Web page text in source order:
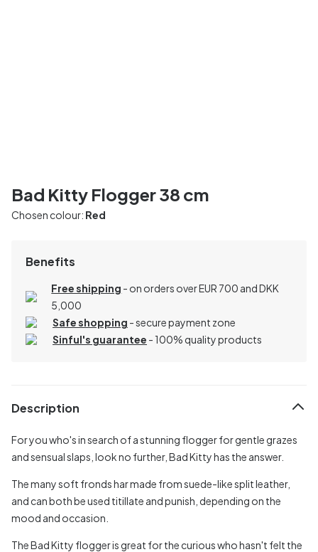
Bad Kitty Flogger 38 cm
Chosen colour: Red
Benefits
Free shipping - on orders over EUR 700 and DKK
5,000
Safe shopping - secure payment zone
Sinful's guarantee - 100% quality products
Description
For you who's in search of a stunning flogger for gentle grazes
and sensual slaps, look no further, Bad Kitty has the answer.
The many soft fronds har made from suede-like split leather,
and can both be used titillate and punish, depending on the
mood and occasion.
The Bad Kitty flogger is great for the curious who hasn't felt the